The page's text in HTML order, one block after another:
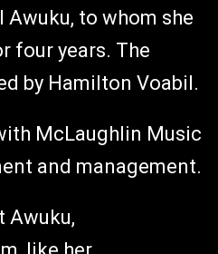
Awuku, to whom she
four years. The
by Hamilton Voabil.
McLaughlin Music
and management.
Awuku,